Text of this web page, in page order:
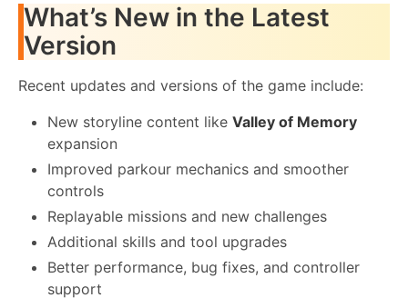
What’s New in the Latest
Version
Recent updates and versions of the game include:
New storyline content like Valley of Memory
expansion
Improved parkour mechanics and smoother
controls
Replayable missions and new challenges
Additional skills and tool upgrades
Better performance, bug fixes, and controller
support